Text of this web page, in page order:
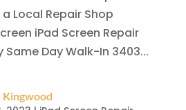
Local Repair Shop
iPad Screen Repair
Same Day Walk-In 3403...
Kingwood